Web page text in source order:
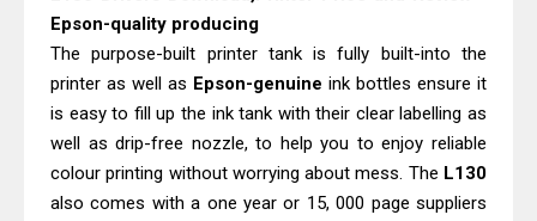
Epson-quality producing
The purpose-built printer tank is fully built-into the
printer as well as Epson-genuine ink bottles ensure it
is easy to fill up the ink tank with their clear labelling as
well as drip-free nozzle, to help you to enjoy reliable
colour printing without worrying about mess. The L130
also comes with a one year or 15, 000 page suppliers